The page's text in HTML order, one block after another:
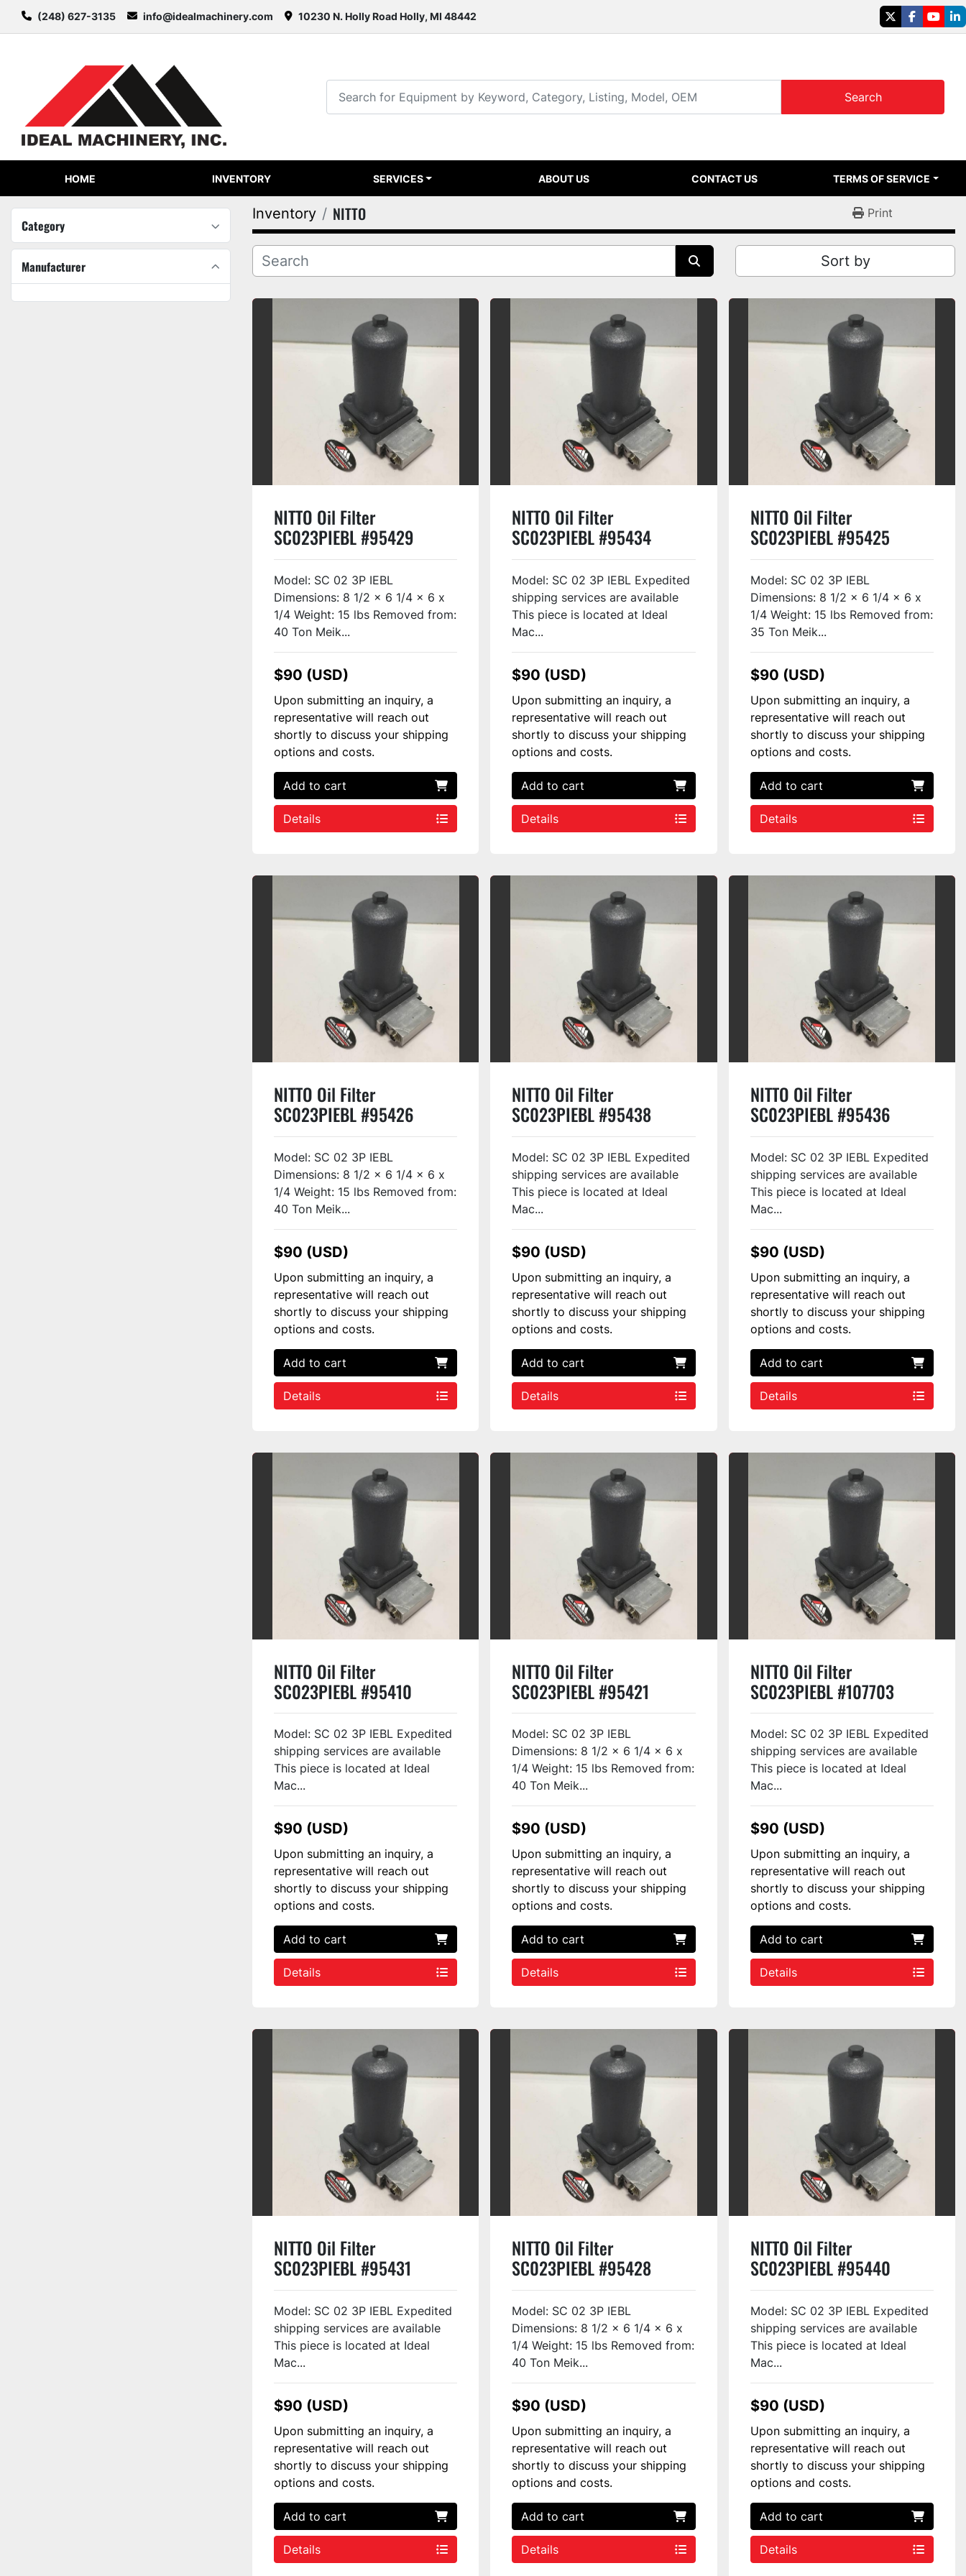
(248) 627-3135 info@idealmachinery.com 10230 N. Holly Road Holly, MI 48442
twitterfacebook
Search
HOME INVENTORY SERVICES ABOUT US CONTACT US TERMS OF SERVICE
Category
Manufacturer
Inventory NITTO Print
Sort by
NITTO Oil Filter
SC023PIEBL #95429
Model: SC 02 3P IEBL
Dimensions: 8 1/2 x 6 1/4 x 6 x
1/4 Weight: 15 lbs Removed from:
40 Ton Meik...
$90 (USD)
Upon submitting an inquiry, a
representative will reach out
shortly to discuss your shipping
options and costs.
Add to cart
Details
NITTO Oil Filter
SC023PIEBL #95434
Model: SC 02 3P IEBL Expedited
shipping services are available
This piece is located at Ideal
Mac...
$90 (USD)
Upon submitting an inquiry, a
representative will reach out
shortly to discuss your shipping
options and costs.
Add to cart
Details
NITTO Oil Filter
SC023PIEBL #95425
Model: SC 02 3P IEBL
Dimensions: 8 1/2 x 6 1/4 x 6 x
1/4 Weight: 15 lbs Removed from:
35 Ton Meik...
$90 (USD)
Upon submitting an inquiry, a
representative will reach out
shortly to discuss your shipping
options and costs.
Add to cart
Details
NITTO Oil Filter
SC023PIEBL #95426
Model: SC 02 3P IEBL
Dimensions: 8 1/2 x 6 1/4 x 6 x
1/4 Weight: 15 lbs Removed from:
40 Ton Meik...
$90 (USD)
Upon submitting an inquiry, a
representative will reach out
shortly to discuss your shipping
options and costs.
Add to cart
Details
NITTO Oil Filter
SC023PIEBL #95438
Model: SC 02 3P IEBL Expedited
shipping services are available
This piece is located at Ideal
Mac...
$90 (USD)
Upon submitting an inquiry, a
representative will reach out
shortly to discuss your shipping
options and costs.
Add to cart
Details
NITTO Oil Filter
SC023PIEBL #95436
Model: SC 02 3P IEBL Expedited
shipping services are available
This piece is located at Ideal
Mac...
$90 (USD)
Upon submitting an inquiry, a
representative will reach out
shortly to discuss your shipping
options and costs.
Add to cart
Details
NITTO Oil Filter
SC023PIEBL #95410
Model: SC 02 3P IEBL Expedited
shipping services are available
This piece is located at Ideal
Mac...
$90 (USD)
Upon submitting an inquiry, a
representative will reach out
shortly to discuss your shipping
options and costs.
Add to cart
Details
NITTO Oil Filter
SC023PIEBL #95421
Model: SC 02 3P IEBL
Dimensions: 8 1/2 x 6 1/4 x 6 x
1/4 Weight: 15 lbs Removed from:
40 Ton Meik...
$90 (USD)
Upon submitting an inquiry, a
representative will reach out
shortly to discuss your shipping
options and costs.
Add to cart
Details
NITTO Oil Filter
SC023PIEBL #107703
Model: SC 02 3P IEBL Expedited
shipping services are available
This piece is located at Ideal
Mac...
$90 (USD)
Upon submitting an inquiry, a
representative will reach out
shortly to discuss your shipping
options and costs.
Add to cart
Details
NITTO Oil Filter
SC023PIEBL #95431
Model: SC 02 3P IEBL Expedited
shipping services are available
This piece is located at Ideal
Mac...
$90 (USD)
Upon submitting an inquiry, a
representative will reach out
shortly to discuss your shipping
options and costs.
Add to cart
Details
NITTO Oil Filter
SC023PIEBL #95428
Model: SC 02 3P IEBL
Dimensions: 8 1/2 x 6 1/4 x 6 x
1/4 Weight: 15 lbs Removed from:
40 Ton Meik...
$90 (USD)
Upon submitting an inquiry, a
representative will reach out
shortly to discuss your shipping
options and costs.
Add to cart
Details
NITTO Oil Filter
SC023PIEBL #95440
Model: SC 02 3P IEBL Expedited
shipping services are available
This piece is located at Ideal
Mac...
$90 (USD)
Upon submitting an inquiry, a
representative will reach out
shortly to discuss your shipping
options and costs.
Add to cart
Details